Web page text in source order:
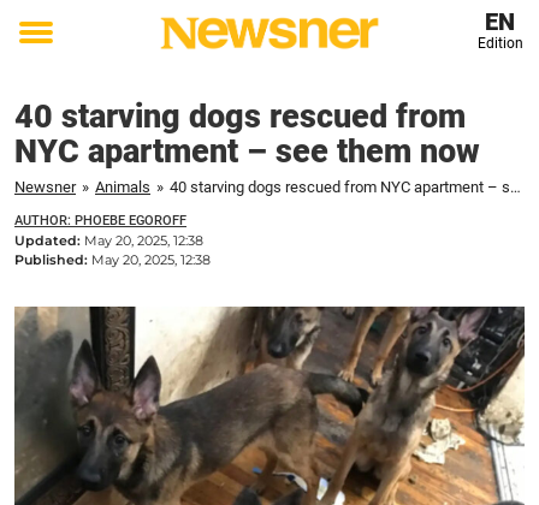
Toggle
EN
Edition
40 starving dogs rescued from
NYC apartment – see them now
Newsner » Animals » 40 starving dogs rescued from NYC apartment – see them now
AUTHOR: PHOEBE EGOROFF
Updated: May 20, 2025, 12:38
Published: May 20, 2025, 12:38